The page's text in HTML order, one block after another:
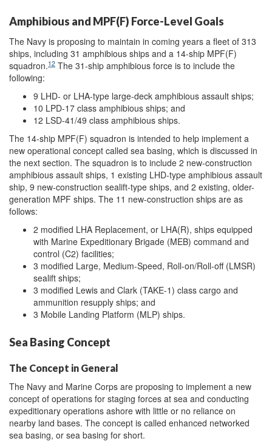
Amphibious and MPF(F) Force-Level Goals
The Navy is proposing to maintain in coming years a fleet of 313
ships, including 31 amphibious ships and a 14-ship MPF(F)
squadron.12 The 31-ship amphibious force is to include the
following:
9 LHD- or LHA-type large-deck amphibious assault ships;
10 LPD-17 class amphibious ships; and
12 LSD-41/49 class amphibious ships.
The 14-ship MPF(F) squadron is intended to help implement a
new operational concept called sea basing, which is discussed in
the next section. The squadron is to include 2 new-construction
amphibious assault ships, 1 existing LHD-type amphibious assault
ship, 9 new-construction sealift-type ships, and 2 existing, older-
generation MPF ships. The 11 new-construction ships are as
follows:
2 modified LHA Replacement, or LHA(R), ships equipped
with Marine Expeditionary Brigade (MEB) command and
control (C2) facilities;
3 modified Large, Medium-Speed, Roll-on/Roll-off (LMSR)
sealift ships;
3 modified Lewis and Clark (TAKE-1) class cargo and
ammunition resupply ships; and
3 Mobile Landing Platform (MLP) ships.
Sea Basing Concept
The Concept in General
The Navy and Marine Corps are proposing to implement a new
concept of operations for staging forces at sea and conducting
expeditionary operations ashore with little or no reliance on
nearby land bases. The concept is called enhanced networked
sea basing, or sea basing for short.